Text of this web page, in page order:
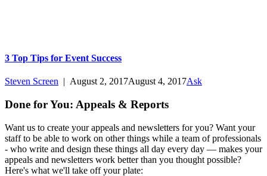
3 Top Tips for Event Success
Steven Screen | August 2, 2017August 4, 2017Ask
Done for You: Appeals & Reports
Want us to create your appeals and newsletters for you? Want your
staff to be able to work on other things while a team of professionals
- who write and design these things all day every day — makes your
appeals and newsletters work better than you thought possible?
Here's what we'll take off your plate: